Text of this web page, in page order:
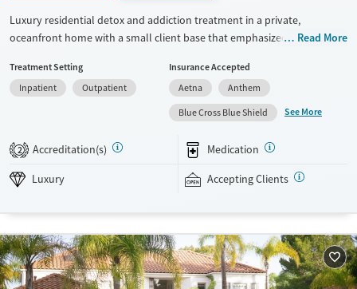
Luxury residential detox and addiction treatment in a private,
oceanfront home with a small client base that emphasized privacy and
functioning adults, the program allows phone and laptop use so
clients can stay connected to work and family during treatment. Care
includes detox (withdrawal management), residential treatment, co-
occurring mental health support, and a mix of 12-step, non-12-step,
SMART Recovery, and holistic options. Admissions are typically
available without a wait, and the facility accepts private insurance and
self-pay.
Treats alcohol use disorder
Treats opioid use disorder
Benzodiazepines
Cocaine
Methamphetamines
Read More
Treatment Setting
Inpatient
Outpatient
Insurance Accepted
Aetna
Anthem
Blue Cross Blue Shield
See More
2 Accreditation(s) Medication
Luxury Accepting Clients